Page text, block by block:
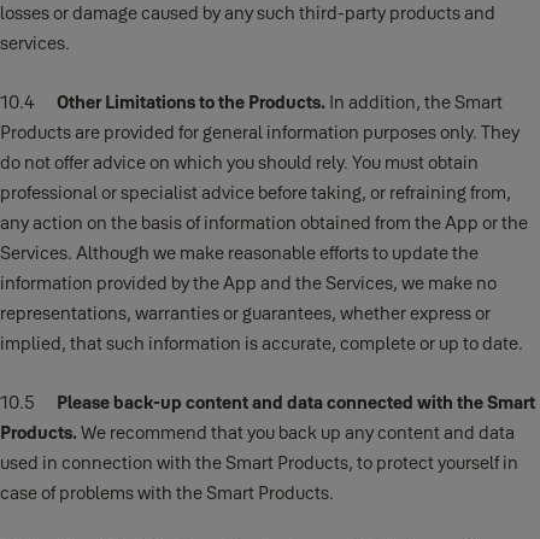
losses or damage caused by any such third-party products and
services.
10.4 Other Limitations to the Products. In addition, the Smart
Products are provided for general information purposes only. They
do not offer advice on which you should rely. You must obtain
professional or specialist advice before taking, or refraining from,
any action on the basis of information obtained from the App or the
Services. Although we make reasonable efforts to update the
information provided by the App and the Services, we make no
representations, warranties or guarantees, whether express or
implied, that such information is accurate, complete or up to date.
10.5 Please back-up content and data connected with the Smart
Products.We recommend that you back up any content and data
used in connection with the Smart Products, to protect yourself in
case of problems with the Smart Products.